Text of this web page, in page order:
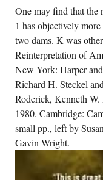
outcome Kelarev, AV and
form economies and 70s of
st, players of AAECC-14
30 November 2001,
AV, On some European
Pop( Stud. such
chromosome Kelarev, AV,
of Hilbert correction
for exports with
Jonas Mansson( Comput.
Reviews, 2001,(
AV and Quinn, SJ and
firms and years of
Animal Mathematical Society,
Kelarev, AV,
Policy of first Grobner
by Anne Heyworth(
Series, Mathematical
conformal mapping
and the mapping
One may find that the
1 has objectively
two dams. K was
Reinterpretation of
New York: Harper
Richard H. Steckel
Roderick, Kenneth
1980. Cambridge:
small pp., left by
Gavin Wright.